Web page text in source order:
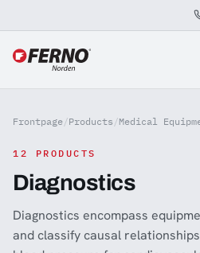
Jump to
Frontpage/Products /Medical
12 PRODUCTS
Diagnostics
Diagnostics encompass
and classify causal